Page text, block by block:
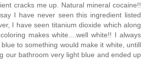
cracks me up. Natural mineral cocaine!!
I have never seen this ingredient listed
I have seen titanium dioxide which along
makes white....well white!! I always
to something would make it white, untill
our bathroom very light blue and ended up